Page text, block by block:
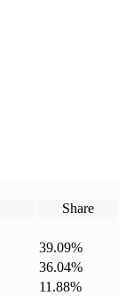
Share
39.09%
36.04%
11.88%